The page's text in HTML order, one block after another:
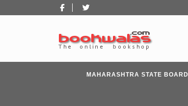
to
Facebook
MAHARASHTRA STATE BOARD